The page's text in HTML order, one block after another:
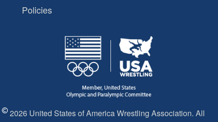
Policies
2026 United States of America Wrestling Association. All